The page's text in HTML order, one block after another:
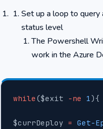
Set up a loop to query
status level
The Powershell
work in the Azure
while ($exit -ne 1){
$currDeploy = Get-